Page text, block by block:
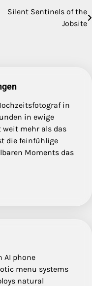
Silent Sentinels of the
Jobsite
in
in ewige
weit mehr als das
die feinfühlige
Moments das
AI phone
menu systems
natural